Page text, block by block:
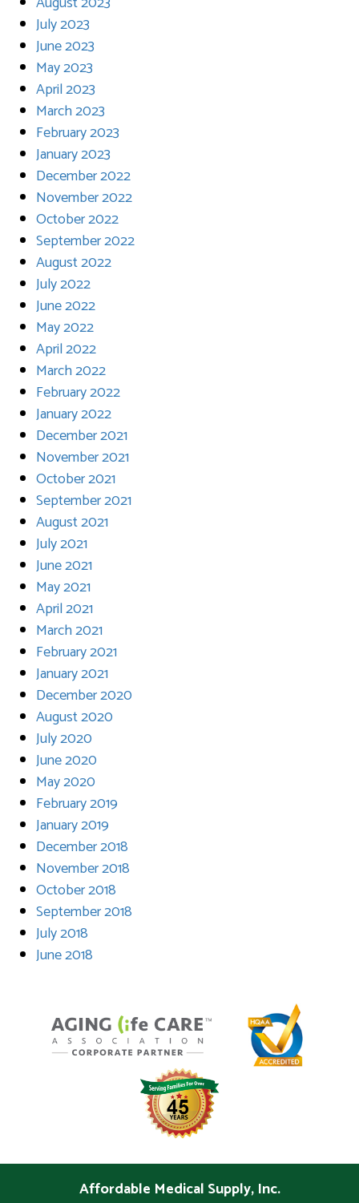
July 2023
June 2023
May 2023
April 2023
March 2023
February 2023
January 2023
December 2022
November 2022
October 2022
September 2022
August 2022
July 2022
June 2022
May 2022
April 2022
March 2022
February 2022
January 2022
December 2021
November 2021
October 2021
September 2021
August 2021
July 2021
June 2021
May 2021
April 2021
March 2021
February 2021
January 2021
December 2020
August 2020
July 2020
June 2020
May 2020
February 2019
January 2019
December 2018
November 2018
October 2018
September 2018
July 2018
June 2018
Affordable Medical Supply, Inc.